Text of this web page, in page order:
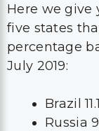
Here we
five states
percentage
July 2019:
Brazil
Russia